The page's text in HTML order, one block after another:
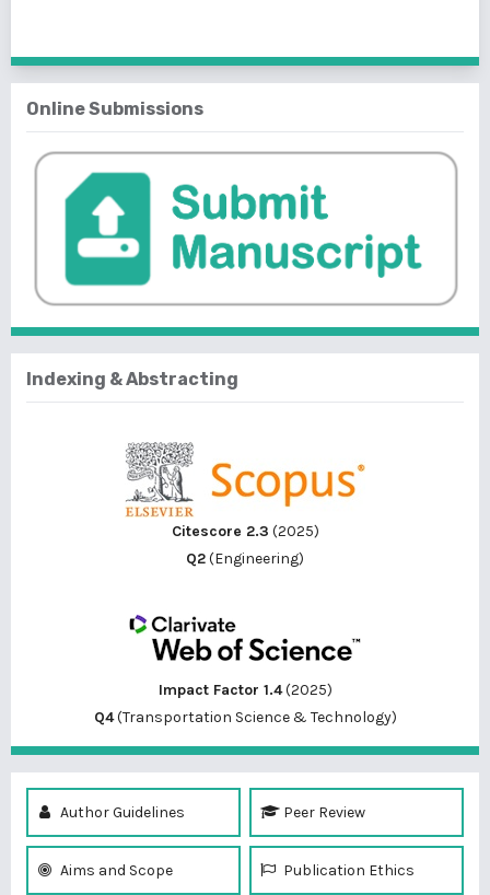
Online Submissions
Indexing & Abstracting
Citescore 2.3 (2025)
Q2(Engineering)
Impact Factor 1.4(2025)
Q4(Transportation Science & Technology)
Author Guidelines Peer Review
Aims and Scope Publication Ethics